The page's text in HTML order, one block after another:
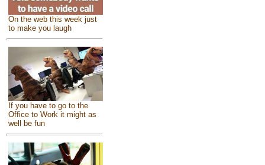
On the web this week just
to make you laugh
If you have to go to the
Office to Work it might as
well be fun